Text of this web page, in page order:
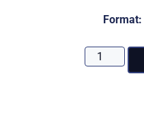
Format:
2022